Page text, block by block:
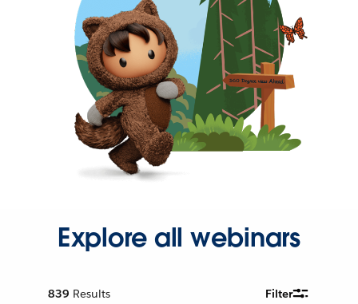
Explore all webinars
839 Results Filter